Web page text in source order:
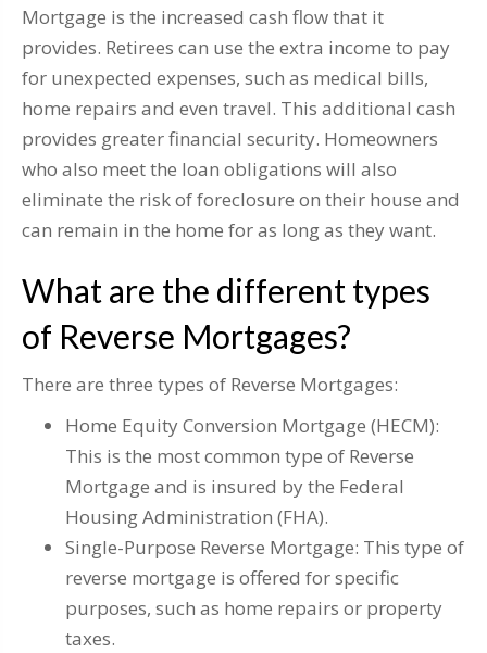
Mortgage is the increased cash flow that it
provides. Retirees can use the extra income to pay
for unexpected expenses, such as medical bills,
home repairs and even travel. This additional cash
provides greater financial security. Homeowners
who also meet the loan obligations will also
eliminate the risk of foreclosure on their house and
can remain in the home for as long as they want.
What are the different types
of Reverse Mortgages?
There are three types of Reverse Mortgages:
Home Equity Conversion Mortgage (HECM):
This is the most common type of Reverse
Mortgage and is insured by the Federal
Housing Administration (FHA).
Single-Purpose Reverse Mortgage: This type of
reverse mortgage is offered for specific
purposes, such as home repairs or property
taxes.